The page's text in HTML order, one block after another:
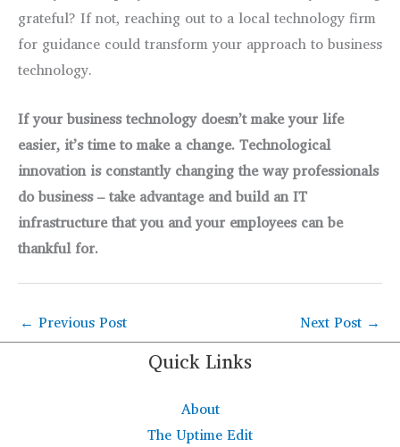
grateful? If not, reaching out to a local technology firm
for guidance could transform your approach to business
technology.
If your business technology doesn’t make your life
easier, it’s time to make a change. Technological
innovation is constantly changing the way professionals
do business – take advantage and build an IT
infrastructure that you and your employees can be
thankful for.
← Previous Post Next Post →
Quick Links
About
The Uptime Edit